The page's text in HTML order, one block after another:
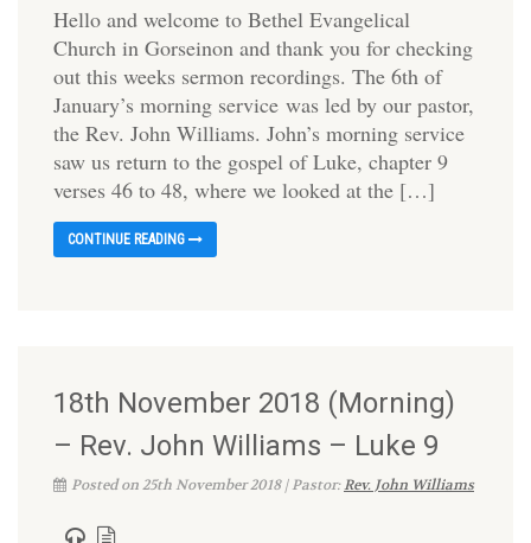
Hello and welcome to Bethel Evangelical
Church in Gorseinon and thank you for checking
out this weeks sermon recordings. The 6th of
January’s morning service was led by our pastor,
the Rev. John Williams. John’s morning service
saw us return to the gospel of Luke, chapter 9
verses 46 to 48, where we looked at the […]
CONTINUE READING
18th November 2018 (Morning)
– Rev. John Williams – Luke 9
Posted on 25th November 2018 | Pastor:Rev. John Williams